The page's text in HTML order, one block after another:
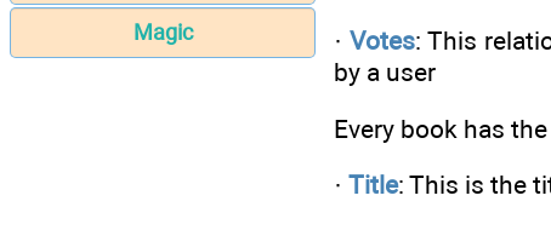
Magic
· Votes: This
by a user
Every book has
· Title: This is the